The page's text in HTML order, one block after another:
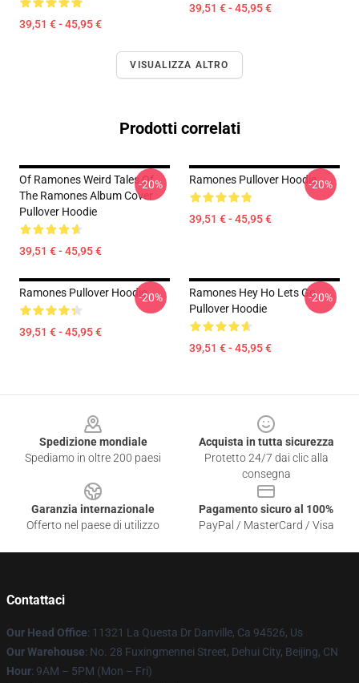
39,51 € - 45,95 €
39,51 € - 45,95 €
VISUALIZZA ALTRO
Prodotti correlati
Of Ramones Weird Tales Of
The Ramones Album Cover
Pullover Hoodie
39,51 € - 45,95 €
-20% Ramones Pullover Hoodie
39,51 € - 45,95 €
-20%
Ramones Pullover Hoodie
39,51 € - 45,95 €
-20%
Ramones Hey Ho Lets Go
Pullover Hoodie
39,51 € - 45,95 €
-20%
Spedizione mondiale
Spediamo in oltre 200 paesi
Acquista in tutta sicurezza
Protetto 24/7 dai clic alla
consegna
Garanzia internazionale
Offerto nel paese di utilizzo
Pagamento sicuro al 100%
PayPal / MasterCard / Visa
Contattaci
Our Head Office: 11321 La Questa Dr Danville, Ca 94526, Us
Our Warehouse: No. 28 Fuxingmennei Street, Dehui City, Beijing, CN
Hour: 9AM – 5PM (Mon – Fri)